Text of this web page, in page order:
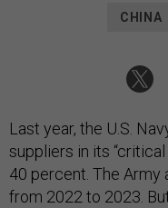
CHINA
Last year, the U.S.
suppliers in its
40 percent. The
from 2022 to 2023.